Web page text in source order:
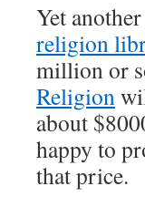
Yet
religion
million or
Religion
about
happy to
that price.